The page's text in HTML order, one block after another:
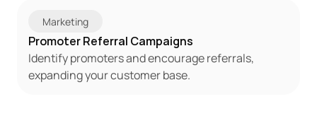
Marketing
Promoter Referral Campaigns
Identify promoters and encourage referrals,
expanding your customer base.